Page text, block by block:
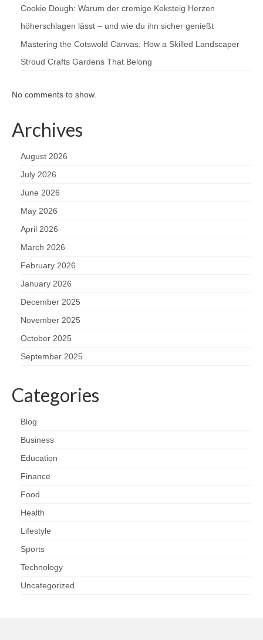
Cookie Dough: Warum der cremige Keksteig Herzen
höherschlagen lässt – und wie du ihn sicher genießt
Mastering the Cotswold Canvas: How a Skilled Landscaper
Stroud Crafts Gardens That Belong
No comments to show.
Archives
August 2026
July 2026
June 2026
May 2026
April 2026
March 2026
February 2026
January 2026
December 2025
November 2025
October 2025
September 2025
Categories
Blog
Business
Education
Finance
Food
Health
Lifestyle
Sports
Technology
Uncategorized